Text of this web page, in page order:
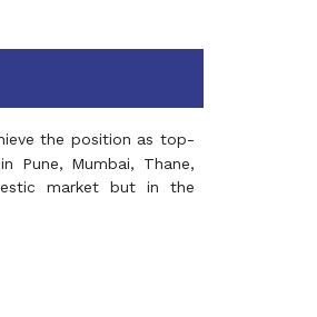
the position as top-
Pune, Mumbai, Thane,
market but in the